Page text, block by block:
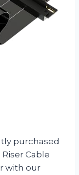
purchased
Riser Cable
with our